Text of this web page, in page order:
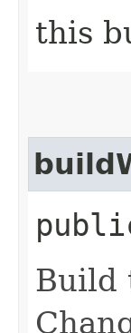
this
Build